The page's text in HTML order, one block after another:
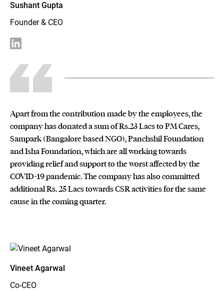
Sushant Gupta
Founder & CEO
Apart from the contribution made by the employees, the
company has donated a sum of Rs.23 Lacs to PM Cares,
Sampark (Bangalore based NGO), Panchshil Foundation
and Isha Foundation, which are all working towards
providing relief and support to the worst affected by the
COVID-19 pandemic. The company has also committed
additional Rs. 25 Lacs towards CSR activities for the same
cause in the coming quarter.
Vineet Agarwal
Co-CEO